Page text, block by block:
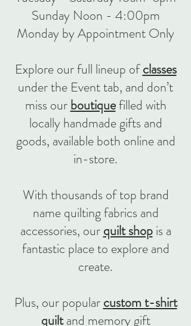
Sunday Noon - 4:00pm
Monday by Appointment Only
Explore our full lineup ofclasses
under the Event tab, and don’t
miss ourboutiquefilled with
locally handmade gifts and
goods, available both online and
in-store.
With thousands of top brand
name quilting fabrics and
accessories, ourquilt shopis a
fantastic place to explore and
create.
Plus, our popularcustom t-shirt
quiltand memory gift